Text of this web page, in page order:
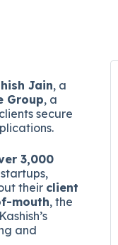
Jain, a
Group, a
secure
3,000
their client
mouth, the
and